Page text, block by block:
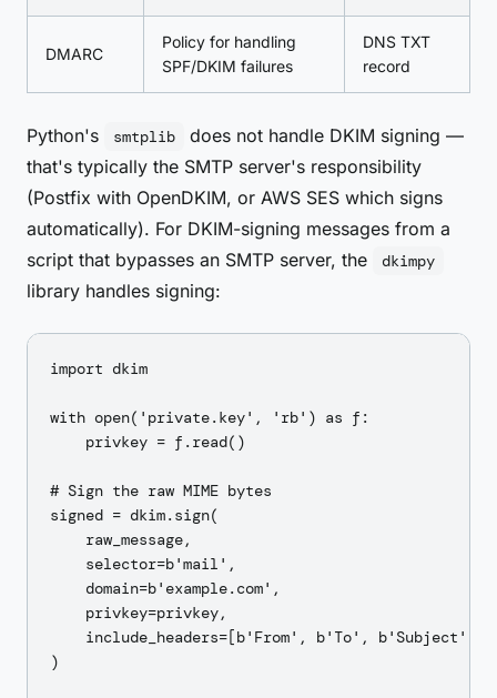
DMARC
Policy for handling
SPF/DKIM failures
DNS TXT
record
Python's smtplib
does not handle DKIM signing —
that's typically the SMTP server's responsibility
(Postfix with OpenDKIM, or AWS SES which signs
automatically). For DKIM-signing messages from a
script that bypasses an SMTP server, the
dkimpy
library handles signing:
import dkim
with open('private.key', 'rb') as f:
    privkey = f.read()
# Sign the raw MIME bytes
signed = dkim.sign(
    raw_message,
    selector=b'mail',
    domain=b'example.com',
    privkey=privkey,
include_headers=[b'From', b'To', b'Subject',
)